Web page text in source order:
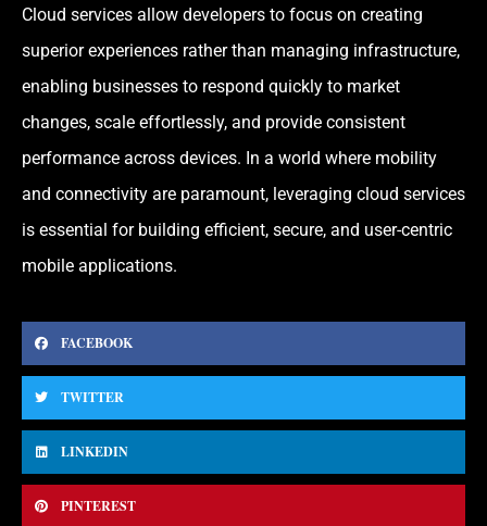
Cloud services allow developers to focus on creating
superior experiences rather than managing infrastructure,
enabling businesses to respond quickly to market
changes, scale effortlessly, and provide consistent
performance across devices. In a world where mobility
and connectivity are paramount, leveraging cloud services
is essential for building efficient, secure, and user-centric
mobile applications.
FACEBOOK
TWITTER
LINKEDIN
PINTEREST